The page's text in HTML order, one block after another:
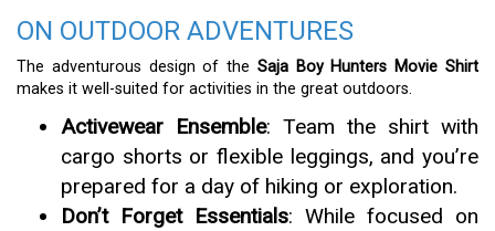
ON OUTDOOR ADVENTURES
The adventurous design of the Saja Boy Hunters Movie Shirt
makes it well-suited for activities in the great outdoors.
Activewear Ensemble: Team the shirt with
cargo shorts or flexible leggings, and you’re
prepared for a day of hiking or exploration.
Don’t Forget Essentials: While focused on